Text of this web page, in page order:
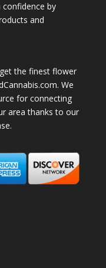
by
and
the finest flower
We
for connecting
area thanks to our